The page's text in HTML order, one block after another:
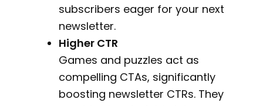
subscribers eager for your next
newsletter.
Higher CTR
Games and puzzles act as
compelling CTAs, significantly
boosting newsletter CTRs. They